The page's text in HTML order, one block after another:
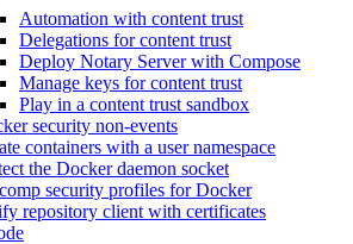
Automation with content trust
Delegations for content trust
Deploy Notary Server with Compose
Manage keys for content trust
Play in a content trust sandbox
security non-events
containers with a user namespace
the Docker daemon socket
security profiles for Docker
repository client with certificates